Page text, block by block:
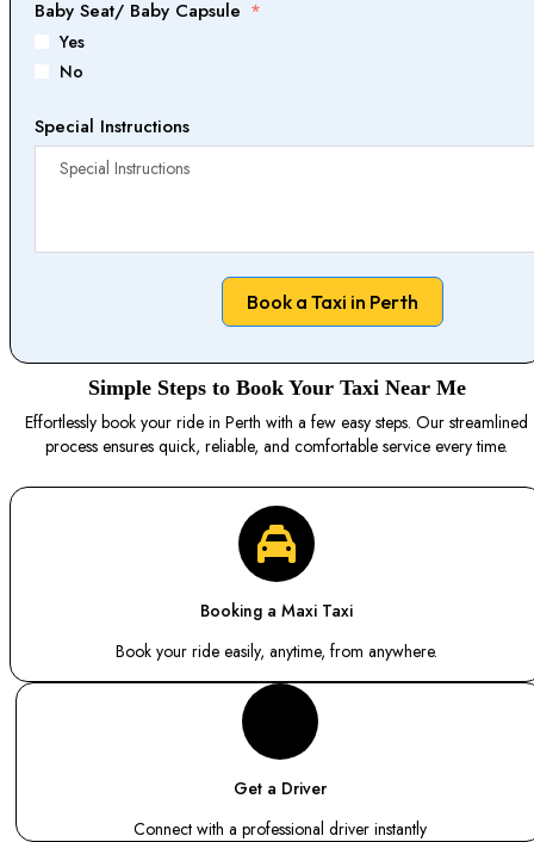
Baby Seat/ Baby Capsule
Yes
No
Special Instructions
Book a Taxi in Perth
Simple Steps to Book Your Taxi Near Me
Effortlessly book your ride in Perth with a few easy steps. Our streamlined
process ensures quick, reliable, and comfortable service every time.
Booking a Maxi Taxi
Book your ride easily, anytime, from anywhere.
Get a Driver
Connect with a professional driver instantly